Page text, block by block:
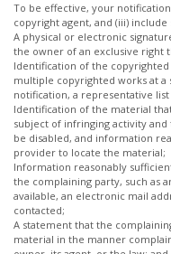
To be effective, your
copyright agent, and (iii)
A physical or electronic
the owner of an exclusive right
Identification of the
multiple copyrighted works at a
notification, a representative
Identification of the material
subject of infringing activity
be disabled, and information
provider to locate the material;
Information reasonably
the complaining party, such as
available, an electronic mail
contacted;
A statement that the
material in the manner